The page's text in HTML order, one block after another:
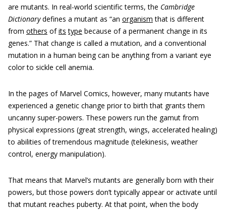
are mutants. In real-world scientific terms, the Cambridge
Dictionarydefines a mutant as “an organism that is different
from others ofits type because of a permanent change in its
genes.” That change is called a mutation, and a conventional
mutation in a human being can be anything from a variant eye
color to sickle cell anemia.
In the pages of Marvel Comics, however, many mutants have
experienced a genetic change prior to birth that grants them
uncanny super-powers. These powers run the gamut from
physical expressions (great strength, wings, accelerated healing)
to abilities of tremendous magnitude (telekinesis, weather
control, energy manipulation).
That means that Marvel’s mutants are generally born with their
powers, but those powers don’t typically appear or activate until
that mutant reaches puberty. At that point, when the body